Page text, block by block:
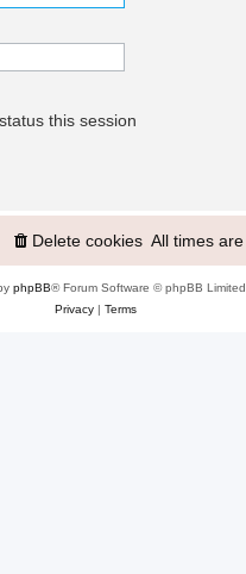
this session
All times are
Delete cookies
phpBB® Forum Software © phpBB Limited
Privacy| Terms